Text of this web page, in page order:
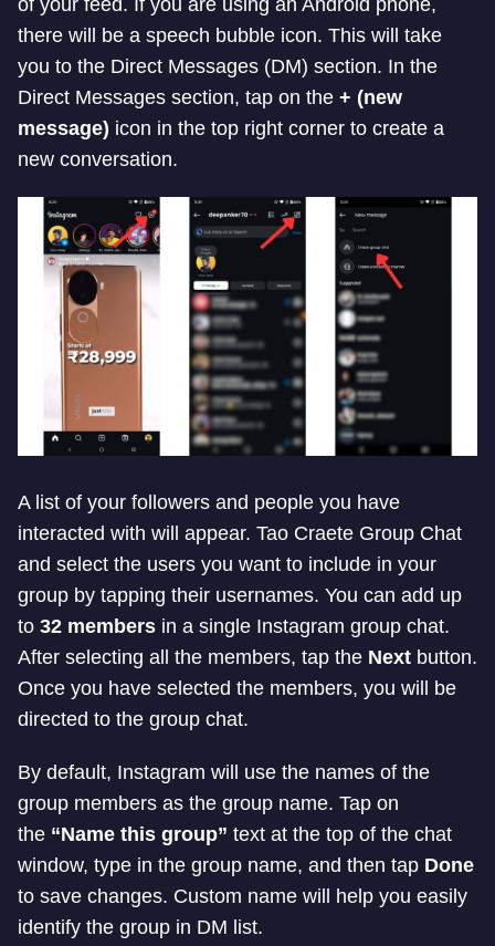
of your feed. If you are using an Android phone,
there will be a speech bubble icon. This will take
you to the Direct Messages (DM) section. In the
Direct Messages section, tap on the + (new
message) icon in the top right corner to create a
new conversation.
A list of your followers and people you have
interacted with will appear. Tao Craete Group Chat
and select the users you want to include in your
group by tapping their usernames. You can add up
to 32 members in a single Instagram group chat.
After selecting all the members, tap the Next button.
Once you have selected the members, you will be
directed to the group chat.
By default, Instagram will use the names of the
group members as the group name. Tap on
the “Name this group” text at the top of the chat
window, type in the group name, and then tap Done
to save changes. Custom name will help you easily
identify the group in DM list.